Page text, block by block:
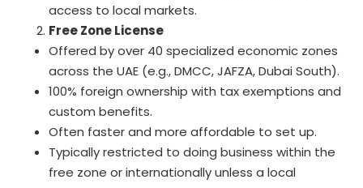
access to local markets.
Free Zone License
Offered by over 40 specialized economic zones
across the UAE (e.g., DMCC, JAFZA, Dubai South).
100% foreign ownership with tax exemptions and
custom benefits.
Often faster and more affordable to set up.
Typically restricted to doing business within the
free zone or internationally unless a local